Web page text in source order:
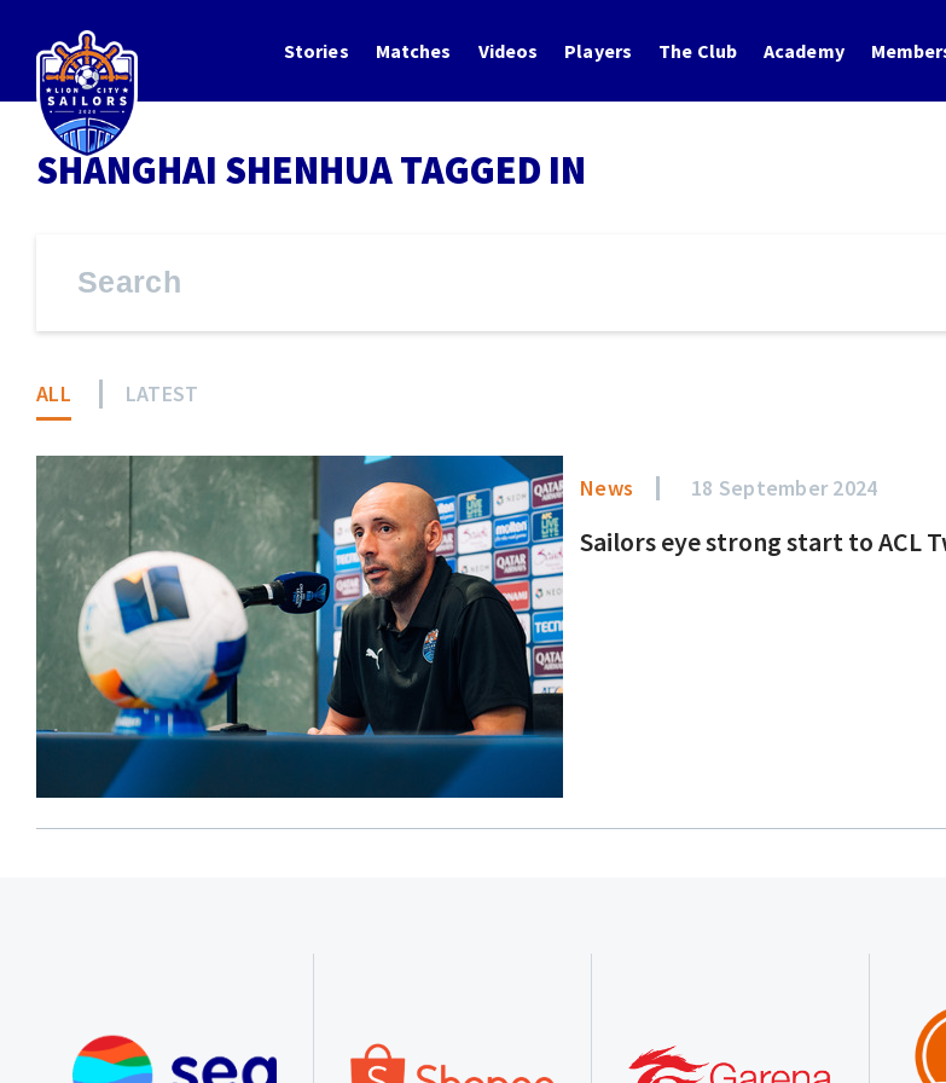
Stories Matches Videos Players The Club Academy
SHANGHAI SHENHUA TAGGED IN
ALL LATEST
News 18 September 2024
Sailors eye strong start to ACL